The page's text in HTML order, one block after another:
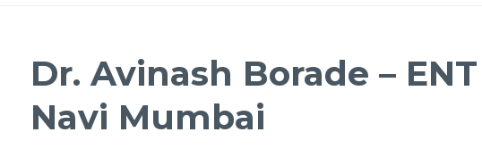
Dr. Avinash Borade –
Navi Mumbai